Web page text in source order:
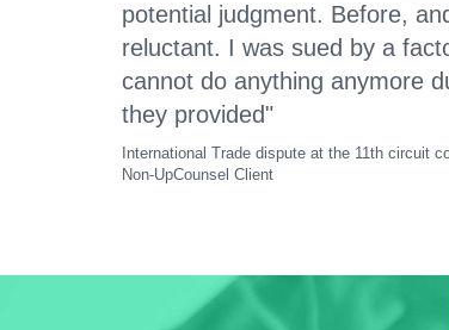
potential judgment. Before,
reluctant. I was sued by a
cannot do anything anymore
they provided"
International Trade dispute at the 11th circuit
Non-UpCounsel Client